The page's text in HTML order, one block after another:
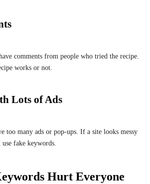
comments from people who tried the recipe.
works or not.
Lots of Ads
too many ads or pop-ups. If a site looks messy
fake keywords.
Hurt Everyone